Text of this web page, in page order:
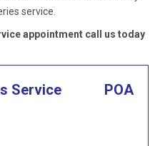
service.
appointment call us today
Service POA